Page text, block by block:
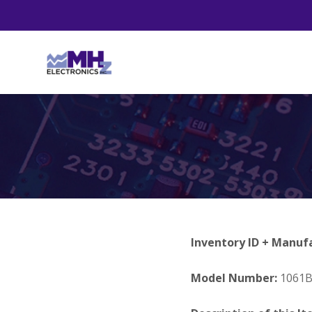
Inventory ID +
Model Number:1061B